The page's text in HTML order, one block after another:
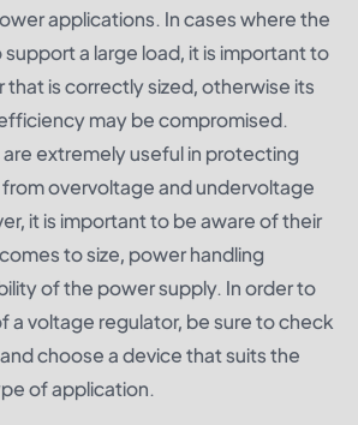
applications. In cases where the
a large load, it is important to
that is correctly sized, otherwise its
may be compromised.
extremely useful in protecting
overvoltage and undervoltage
it is important to be aware of their
to size, power handling
of the power supply. In order to
a voltage regulator, be sure to check
choose a device that suits the
of application.